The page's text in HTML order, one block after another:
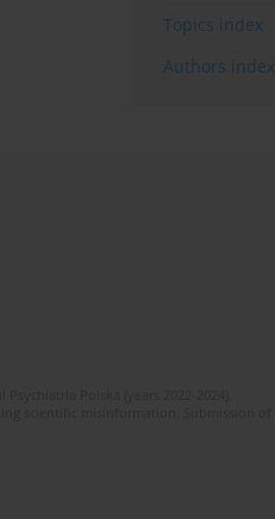
Topics index
Authors index